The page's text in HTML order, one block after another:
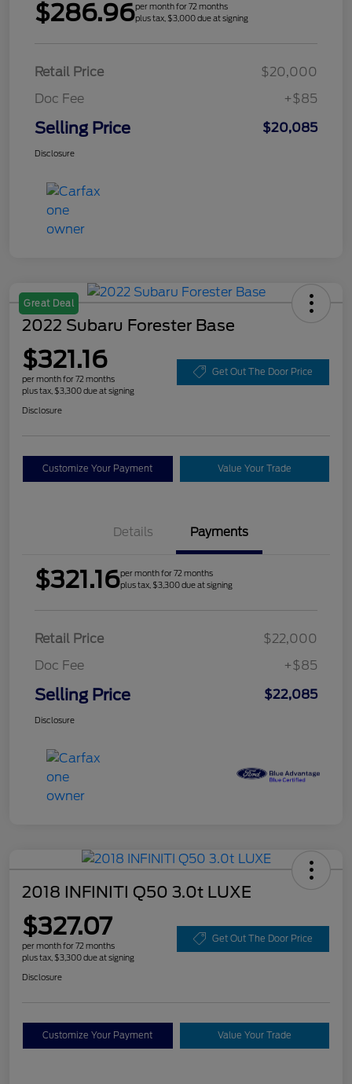
$286.96per month for 72 months
plus tax, $3,000 due at signing
Retail Price
$20,000
Doc Fee
+$85
Selling Price $20,085
Disclosure
Great Deal
2022 Subaru Forester Base
$321.16
per month for 72 months
plus tax, $3,300 due at signing
Get Out The Door Price
Disclosure
Customize Your Payment Value Your Trade
Details Payments
$321.16per month for 72 months
plus tax, $3,300 due at signing
Retail Price
$22,000
Doc Fee
+$85
Selling Price $22,085
Disclosure
2018 INFINITI Q50 3.0t LUXE
$327.07
per month for 72 months
plus tax, $3,300 due at signing
Get Out The Door Price
Disclosure
Customize Your Payment Value Your Trade